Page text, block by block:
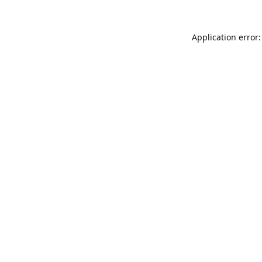
Application